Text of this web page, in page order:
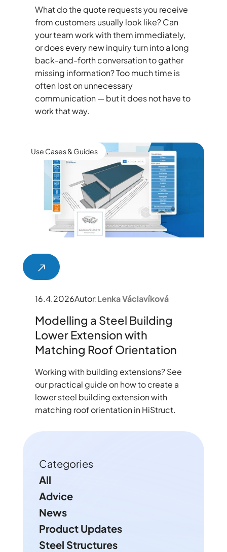
What do the quote requests you receive
from customers usually look like? Can
your team work with them immediately,
or does every new inquiry turn into a long
back-and-forth conversation to gather
missing information? Too much time is
often lost on unnecessary
communication — but it does not have to
work that way.
Use Cases & Guides
16.4.2026Autor:Lenka Václavíková
Modelling a Steel Building
Lower Extension with
Matching Roof Orientation
Working with building extensions? See
our practical guide on how to create a
lower steel building extension with
matching roof orientation in HiStruct.
Categories
All
Advice
News
Product Updates
Steel Structures